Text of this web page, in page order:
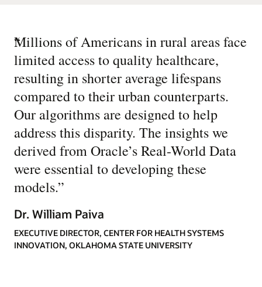
“
Millions of Americans in rural areas face
limited access to quality healthcare,
resulting in shorter average lifespans
compared to their urban counterparts.
Our algorithms are designed to help
address this disparity. The insights we
derived from Oracle’s Real-World Data
were essential to developing these
models.”
Dr. William Paiva
EXECUTIVE DIRECTOR, CENTER FOR HEALTH SYSTEMS
INNOVATION, OKLAHOMA STATE UNIVERSITY